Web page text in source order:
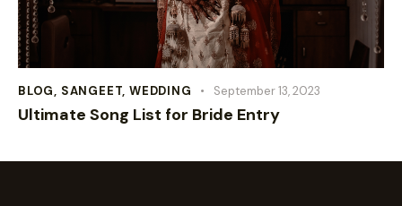
BLOG, SANGEET,WEDDING September 13, 2023
Ultimate Song List for Bride Entry